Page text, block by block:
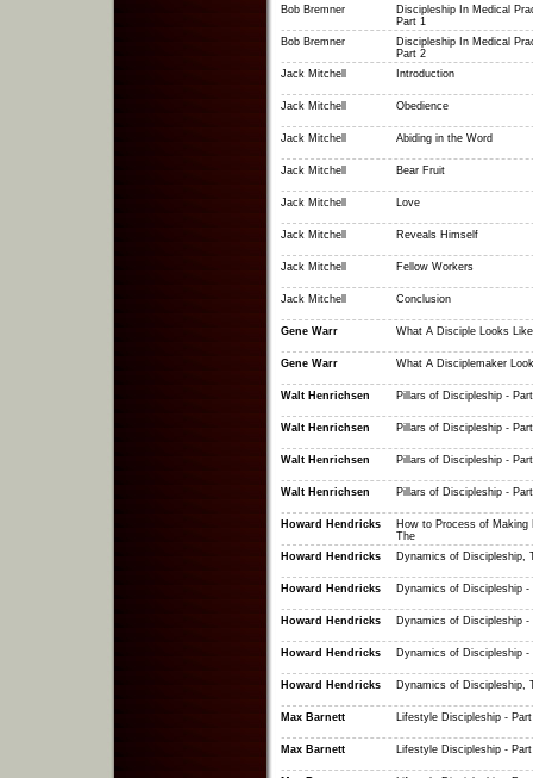
Bob Bremner
Discipleship In Medical
Part 1
Bob Bremner
Discipleship In Medical
Part 2
Jack Mitchell
Introduction
Jack Mitchell Obedience
Jack Mitchell Abiding in the Word
Jack Mitchell Bear Fruit
Jack Mitchell Love
Jack Mitchell Reveals Himself
Jack Mitchell Fellow Workers
Jack Mitchell Conclusion
Gene Warr What A Disciple Looks Like
Gene Warr What A Disciplemaker
Walt Henrichsen Pillars of Discipleship -
Walt Henrichsen Pillars of Discipleship -
Walt Henrichsen Pillars of Discipleship -
Walt Henrichsen Pillars of Discipleship -
Howard Hendricks
How to Process of Making
The
Howard Hendricks
Dynamics of Discipleship,
Howard Hendricks Dynamics of Discipleship -
Howard Hendricks Dynamics of Discipleship -
Howard Hendricks Dynamics of Discipleship -
Howard Hendricks Dynamics of Discipleship,
Max Barnett Lifestyle Discipleship - Part
Max Barnett Lifestyle Discipleship - Part